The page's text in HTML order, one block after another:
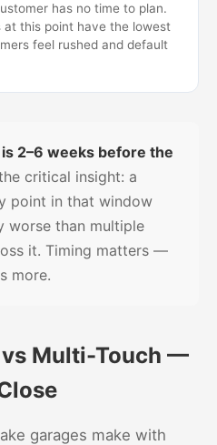
has no time to plan.
at this point have the lowest
feel rushed and default
2–6 weeks before the
critical insight: a
point in that window
worse than multiple
it. Timing matters —
more.
vs Multi-Touch —
garages make with